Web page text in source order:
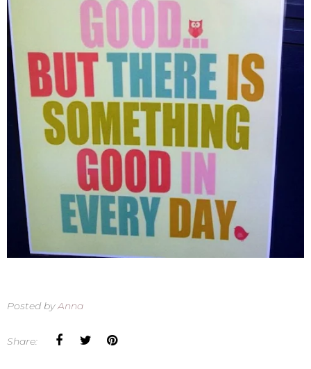
Posted byAnna
Share: